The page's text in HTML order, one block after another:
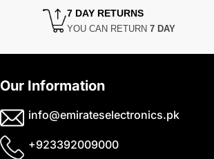
7 DAY RETURNS
YOU CAN RETURN7 DAY
Our Information
info@emirateselectronics.pk
+923392009000